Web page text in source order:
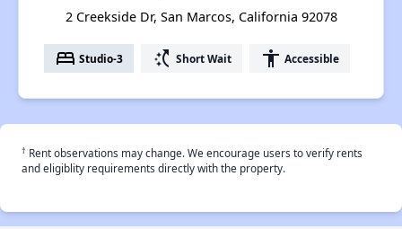
2 Creekside Dr, San Marcos, California 92078
bed Studio-3 switch_access_shortcut Short Wait accessibility Accessible
† Rent observations may change. We encourage users to verify rents
and eligiblity requirements directly with the property.